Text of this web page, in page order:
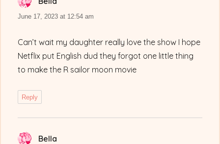
June 17, 2023 at 12:54 am
Can’t wait my daughter really love the show I hope
Netflix put English dud they forgot one little thing
to make the R sailor moon movie
Reply
Bella